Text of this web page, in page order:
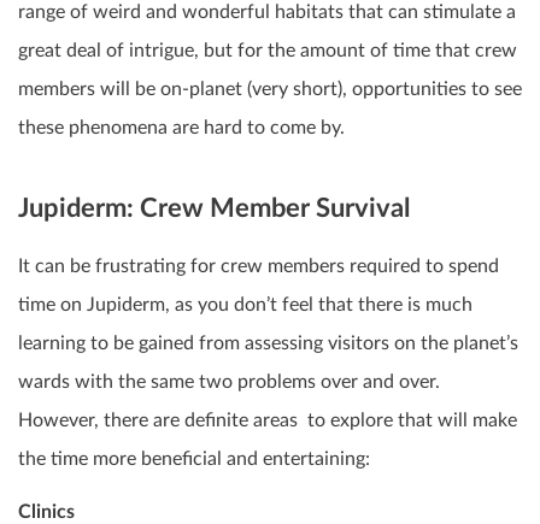
range of weird and wonderful habitats that can stimulate a
great deal of intrigue, but for the amount of time that crew
members will be on-planet (very short), opportunities to see
these phenomena are hard to come by.
Jupiderm: Crew Member Survival
It can be frustrating for crew members required to spend
time on Jupiderm, as you don’t feel that there is much
learning to be gained from assessing visitors on the planet’s
wards with the same two problems over and over.
However, there are definite areas to explore that will make
the time more beneficial and entertaining:
Clinics